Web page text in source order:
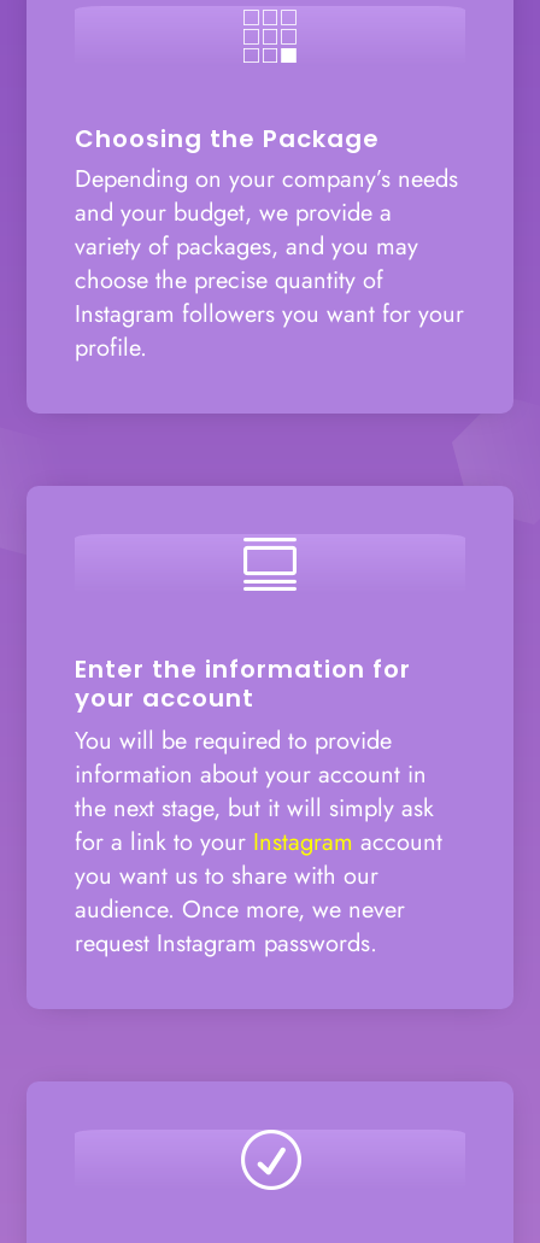

Choosing the Package
Depending on your company’s needs
and your budget, we provide a
variety of packages, and you may
choose the precise quantity of
Instagram followers you want for your
profile.

Enter the information for
your account
You will be required to provide
information about your account in
the next stage, but it will simply ask
for a link to your Instagram account
you want us to share with our
audience. Once more, we never
request Instagram passwords.
R